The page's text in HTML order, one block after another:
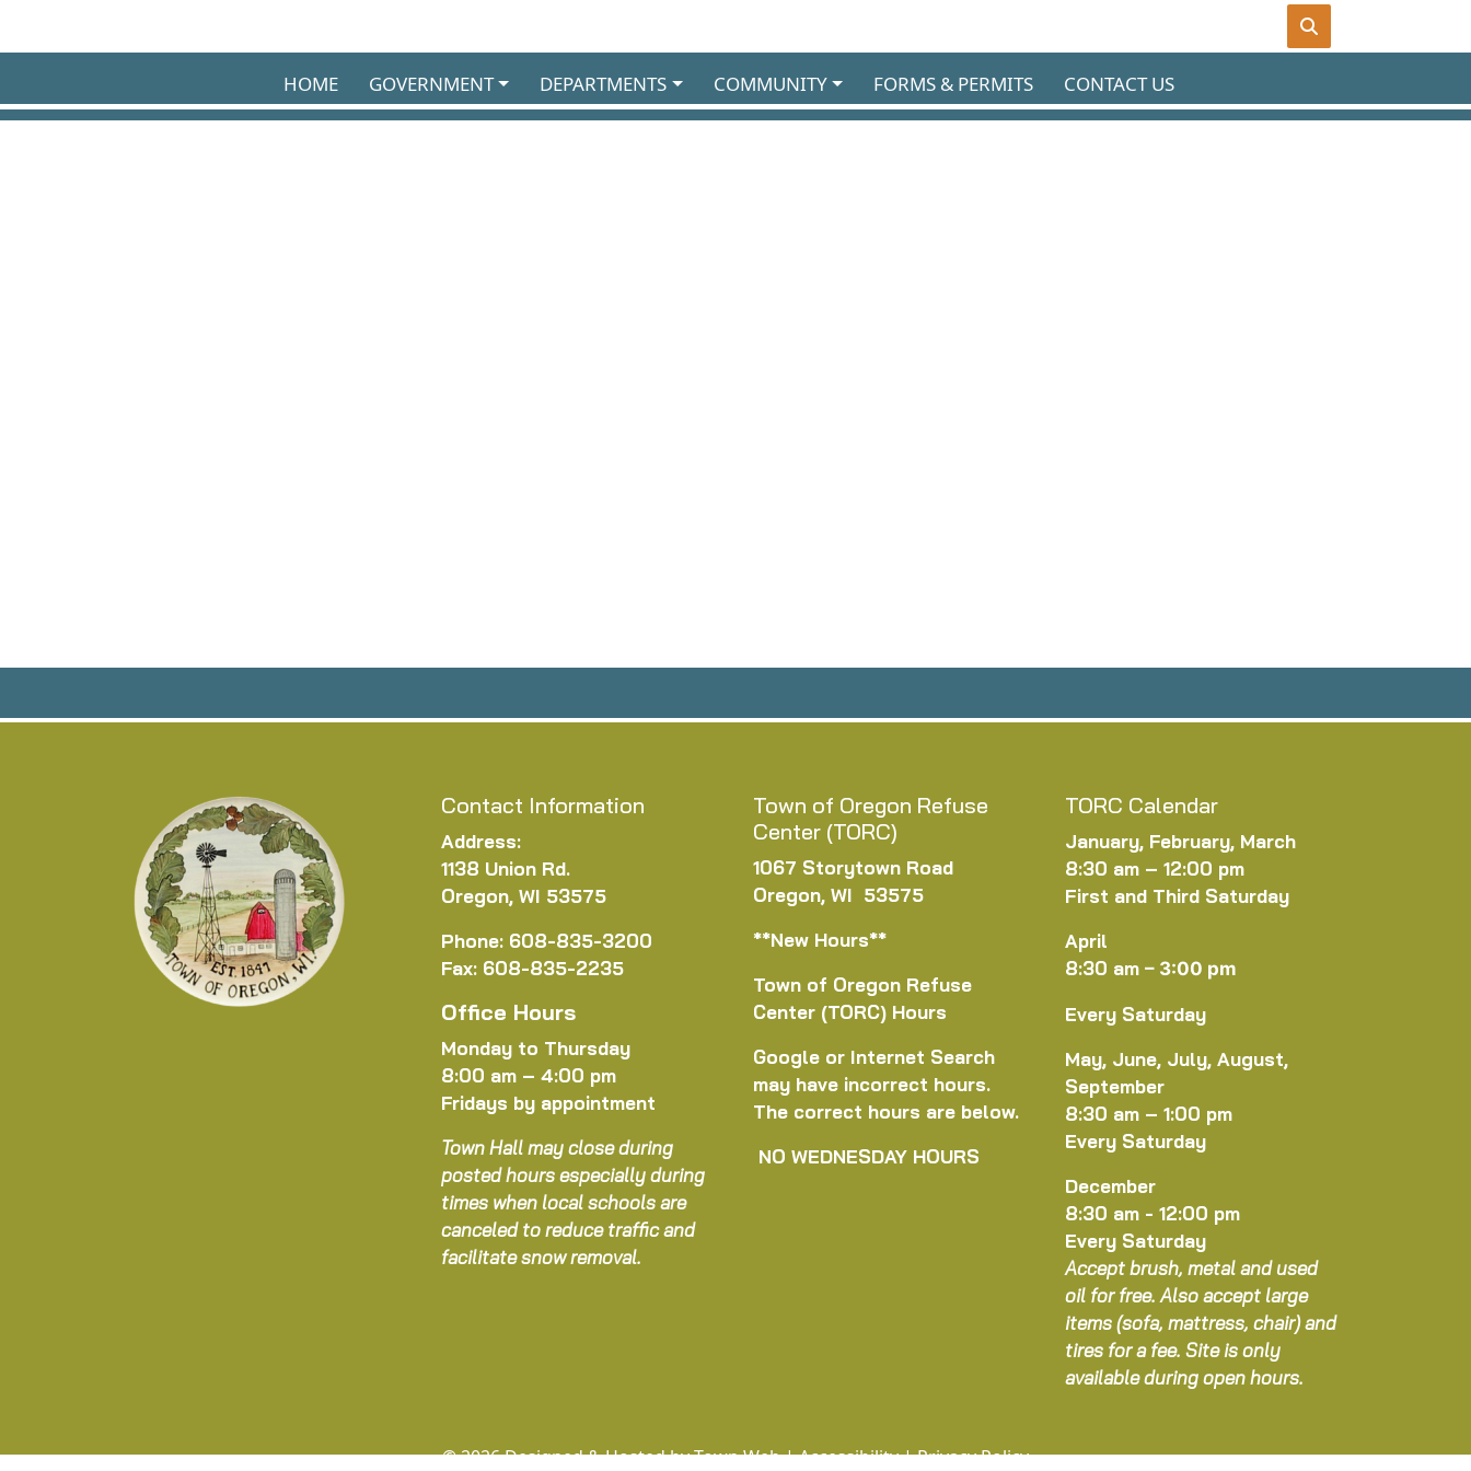
HOME GOVERNMENT DEPARTMENTS COMMUNITY FORMS & PERMITS CONTACT US
Contact Information
Address:
1138 Union Rd.
Oregon, WI 53575
Phone: 608-835-3200
Fax: 608-835-2235
Office Hours
Monday to Thursday
8:00 am – 4:00 pm
Fridays by appointment
Town Hall may close during
posted hours especially during
times when local schools are
canceled to reduce traffic and
facilitate snow removal.
Town of Oregon Refuse
Center (TORC)
1067 Storytown Road
Oregon, WI 53575
**New Hours**
Town of Oregon Refuse
Center (TORC) Hours
Google or Internet Search
may have incorrect hours.
The correct hours are below.
NO WEDNESDAY HOURS
TORC Calendar
January, February, March
8:30 am – 12:00 pm
First and Third Saturday
April
8:30 am – 3:00 pm
Every Saturday
May, June, July, August,
September
8:30 am – 1:00 pm
Every Saturday
December
8:30 am - 12:00 pm
Every Saturday
Accept brush, metal and used
oil for free. Also accept large
items (sofa, mattress, chair) and
tires for a fee. Site is only
available during open hours.
© 2026 Designed & Hosted byTown Web|Accessibility|Privacy Policy